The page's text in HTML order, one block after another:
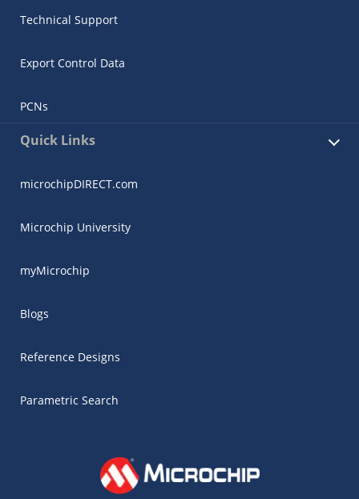
Technical Support
Export Control Data
PCNs
Quick Links
microchipDIRECT.com
Microchip University
myMicrochip
Blogs
Reference Designs
Parametric Search